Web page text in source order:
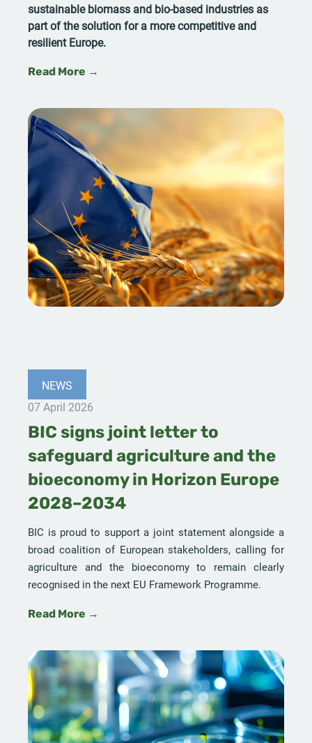
sustainable biomass and bio-based industries as
part of the solution for a more competitive and
resilient Europe.
Read More →
NEWS
07 April 2026
BIC signs joint letter to
safeguard agriculture and the
bioeconomy in Horizon Europe
2028–2034
BIC is proud to support a joint statement alongside a
broad coalition of European stakeholders, calling for
agriculture and the bioeconomy to remain clearly
recognised in the next EU Framework Programme.
Read More →